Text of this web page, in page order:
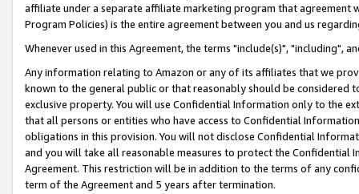
affiliate under a separate affiliate marketing program that agreement
Program Policies) is the entire agreement between you and us
Whenever used in this Agreement, the terms "include(s)", "including",
Any information relating to Amazon or any of its affiliates that we
known to the general public or that reasonably should be considered
exclusive property. You will use Confidential Information only to the
that all persons or entities who have access to Confidential
obligations in this provision. You will not disclose Confidential
and you will take all reasonable measures to protect the Confidential
Agreement. This restriction will be in addition to the terms of any
term of the Agreement and 5 years after termination.